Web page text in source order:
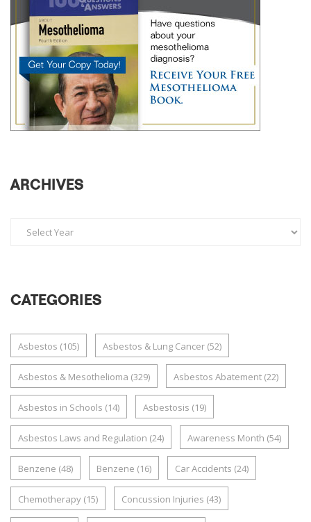
ARCHIVES
CATEGORIES
Asbestos (105) Asbestos & Lung Cancer (52)
Asbestos & Mesothelioma (329) Asbestos Abatement (22)
Asbestos in Schools (14) Asbestosis (19)
Asbestos Laws and Regulation (24) Awareness Month (54)
Benzene (48) Benzene (16) Car Accidents (24)
Chemotherapy (15) Concussion Injuries (43)